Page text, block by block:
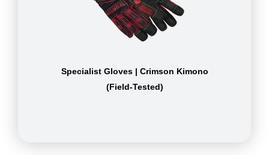
Specialist Gloves | Crimson Kimono
(Field-Tested)